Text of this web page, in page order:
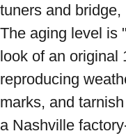
tuners and
The aging level is
look of an original
reproducing
marks, and
a Nashville